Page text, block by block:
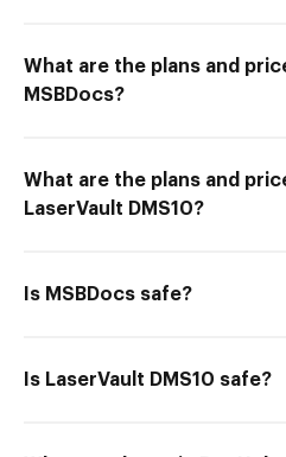
What are the plans and
MSBDocs?
What are the plans and
LaserVault DMS10?
Is MSBDocs safe?
Is LaserVault DMS10 safe?